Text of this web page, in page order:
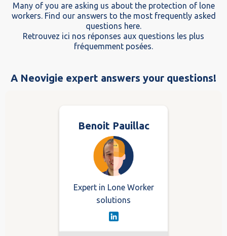
Many of you are asking us about the protection of lone
workers. Find our answers to the most frequently asked
questions here.
Retrouvez ici nos réponses aux questions les plus
fréquemment posées.
A Neovigie expert answers your questions!
Benoit Pauillac
Expert in Lone Worker
solutions